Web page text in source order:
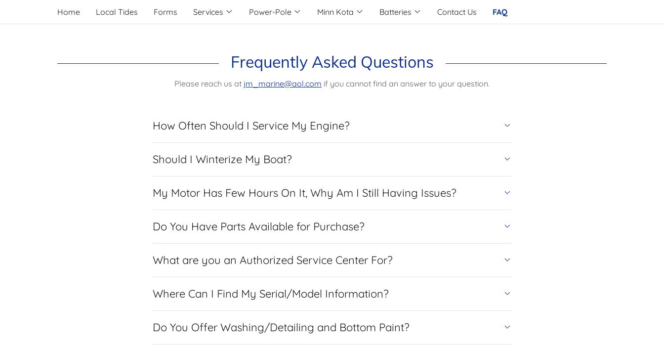
Home Local Tides Forms Services Power-Pole Minn Kota Batteries Contact Us FAQ
Frequently Asked Questions
Please reach us at jm_marine@aol.com if you cannot find an answer to your question.
How Often Should I Service My Engine?
Should I Winterize My Boat?
My Motor Has Few Hours On It, Why Am I Still Having Issues?
Do You Have Parts Available for Purchase?
What are you an Authorized Service Center For?
Where Can I Find My Serial/Model Information?
Do You Offer Washing/Detailing and Bottom Paint?